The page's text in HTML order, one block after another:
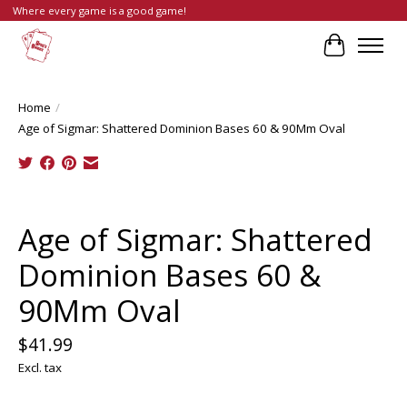
Where every game is a good game!
Cart
Home /
Age of Sigmar: Shattered Dominion Bases 60 & 90Mm Oval
Age of Sigmar: Shattered
Dominion Bases 60 &
90Mm Oval
$41.99
Excl. tax